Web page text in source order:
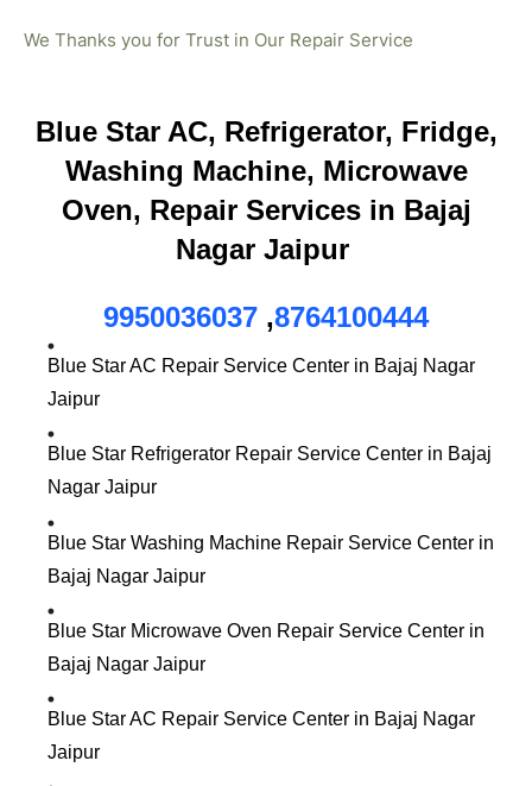
We Thanks you for Trust in Our Repair Service
Blue Star AC, Refrigerator, Fridge,
Washing Machine, Microwave
Oven, Repair Services in Bajaj
Nagar Jaipur
9950036037 ,8764100444
Blue Star AC Repair Service Center in Bajaj Nagar
Jaipur
Blue Star Refrigerator Repair Service Center in Bajaj
Nagar Jaipur
Blue Star Washing Machine Repair Service Center in
Bajaj Nagar Jaipur
Blue Star Microwave Oven Repair Service Center in
Bajaj Nagar Jaipur
Blue Star AC Repair Service Center in Bajaj Nagar
Jaipur